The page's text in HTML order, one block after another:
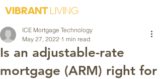
VIBRANTLIVING
Is an adjustable-rate
mortgage (ARM) right for
ICE Mortgage Technology
May 27, 2022 1 min read